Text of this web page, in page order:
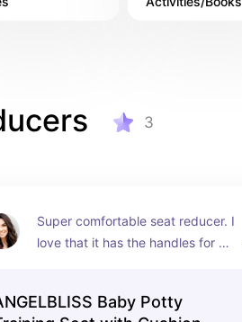
3
Super comfortable seat reducer. I
love that it has the handles for
Baby Potty